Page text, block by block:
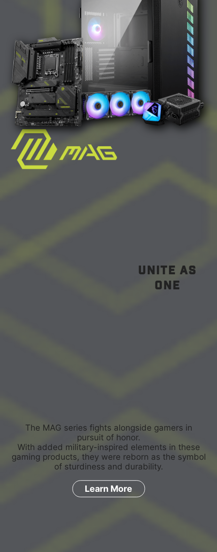
unite as
one
The MAG series fights alongside gamers in
pursuit of honor.
With added military-inspired elements in these
gaming products, they were reborn as the symbol
of sturdiness and durability.
Learn More